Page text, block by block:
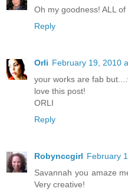
Oh my goodness! ALL
Reply
Orli February 19, 2010
your works are fab
love this post!
ORLI
Reply
Robynccgirl February
Savannah you amaze
Very creative!